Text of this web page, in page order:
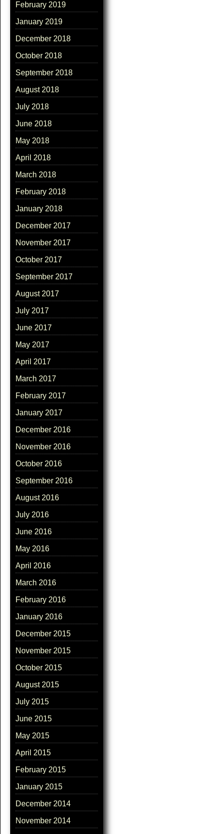
February 2019
January 2019
December 2018
October 2018
September 2018
August 2018
July 2018
June 2018
May 2018
April 2018
March 2018
February 2018
January 2018
December 2017
November 2017
October 2017
September 2017
August 2017
July 2017
June 2017
May 2017
April 2017
March 2017
February 2017
January 2017
December 2016
November 2016
October 2016
September 2016
August 2016
July 2016
June 2016
May 2016
April 2016
March 2016
February 2016
January 2016
December 2015
November 2015
October 2015
August 2015
July 2015
June 2015
May 2015
April 2015
February 2015
January 2015
December 2014
November 2014